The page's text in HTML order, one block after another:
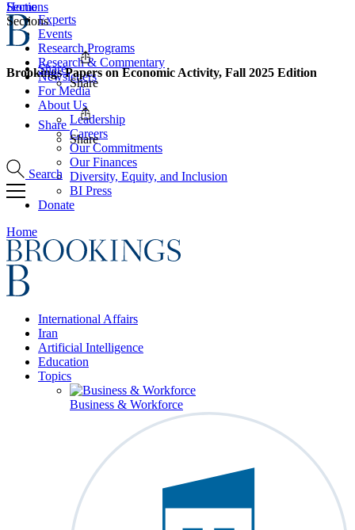
Experts
Events
Research Programs
Research & Commentary
Newsletters
For Media
About Us
Leadership
Careers
Our Commitments
Our Finances
Diversity, Equity, and Inclusion
BI Press
Donate
Home
International Affairs
Iran
Artificial Intelligence
Education
Topics
Business & Workforce
Home
Brookings Papers on Economic Activity, Fall 2025 Edition
Share
Share
Search
Sections
Sections
Share
Share